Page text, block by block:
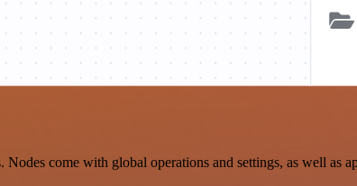
come with global operations and settings, as well as